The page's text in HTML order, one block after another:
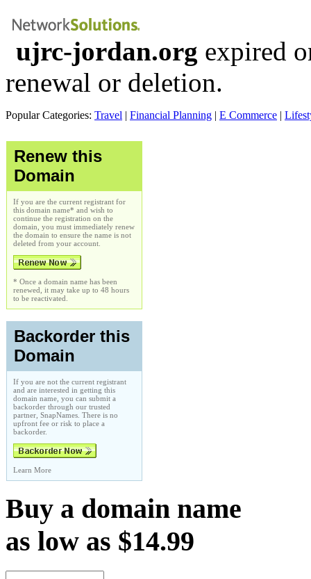
ujrc-jordan.org expired
renewal or deletion.
Popular Categories: Travel | Financial Planning | E Commerce |
Renew this
Domain
If you are the current registrant for
this domain name* and wish to
continue the registration on the
domain, you must immediately renew
the domain to ensure the name is not
deleted from your account.
* Once a domain name has been
renewed, it may take up to 48 hours
to be reactivated.
Backorder this
Domain
If you are not the current registrant
and are interested in getting this
domain name, you can submit a
backorder through our trusted
partner, SnapNames. There is no
upfront fee or risk to place a
backorder.
Learn More
Buy a domain name
as low as $14.99